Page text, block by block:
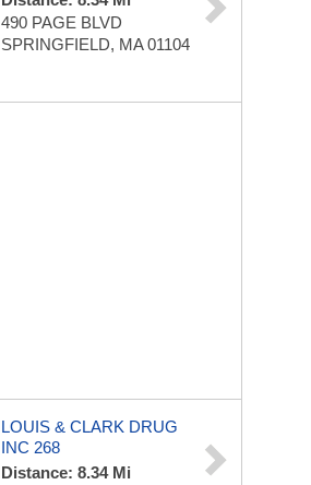
490 PAGE BLVD
SPRINGFIELD, MA 01104
LOUIS & CLARK DRUG
INC 268
Distance: 8.34 Mi